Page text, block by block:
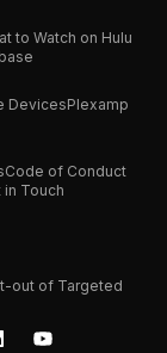
to Watch on Hulu
DevicesPlexamp
Code of Conduct
in Touch
out of Targeted